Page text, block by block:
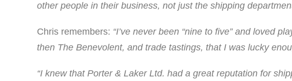
other people in their business, not just the shipping
Chris remembers: “I’ve never been “nine to five” and loved
then The Benevolent, and trade tastings, that I was lucky
“I knew that Porter & Laker Ltd. had a great reputation for